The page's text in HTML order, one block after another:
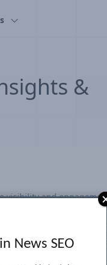
&
visibility and
Our real-time
trends every 15
to popular election
to capture the full
offered the
News SEO